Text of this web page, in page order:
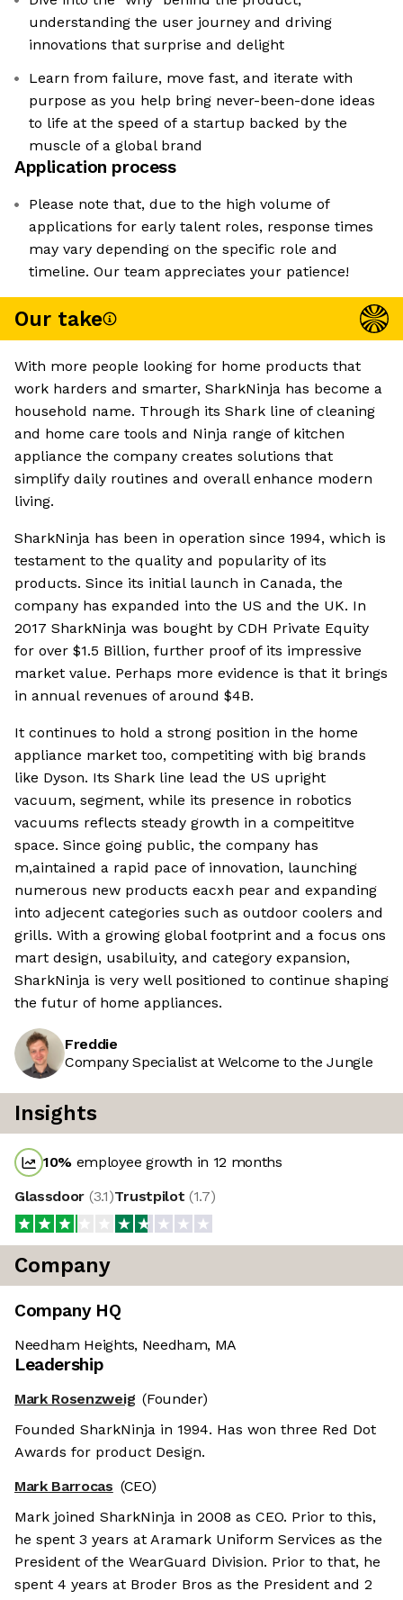
understanding the user journey and driving
innovations that surprise and delight
Learn from failure, move fast, and iterate with
purpose as you help bring never-been-done ideas
to life at the speed of a startup backed by the
muscle of a global brand
Application process
Please note that, due to the high volume of
applications for early talent roles, response times
may vary depending on the specific role and
timeline. Our team appreciates your patience!
Our take
With more people looking for home products that
work harders and smarter, SharkNinja has become a
household name. Through its Shark line of cleaning
and home care tools and Ninja range of kitchen
appliance the company creates solutions that
simplify daily routines and overall enhance modern
living.
SharkNinja has been in operation since 1994, which is
testament to the quality and popularity of its
products. Since its initial launch in Canada, the
company has expanded into the US and the UK. In
2017 SharkNinja was bought by CDH Private Equity
for over $1.5 Billion, further proof of its impressive
market value. Perhaps more evidence is that it brings
in annual revenues of around $4B.
It continues to hold a strong position in the home
appliance market too, competiting with big brands
like Dyson. Its Shark line lead the US upright
vacuum, segment, while its presence in robotics
vacuums reflects steady growth in a compeititve
space. Since going public, the company has
m,aintained a rapid pace of innovation, launching
numerous new products eacxh pear and expanding
into adjecent categories such as outdoor coolers and
grills. With a growing global footprint and a focus ons
mart design, usabiluity, and category expansion,
SharkNinja is very well positioned to continue shaping
the futur of home appliances.
Freddie
Company Specialist at Welcome to the Jungle
Insights
10% employee growth in 12 months
Glassdoor (3.1)Trustpilot (1.7)
Company
Company HQ
Needham Heights, Needham, MA
Leadership
Mark Rosenzweig (Founder)
Founded SharkNinja in 1994. Has won three Red Dot
Awards for product Design.
Mark Barrocas (CEO)
Mark joined SharkNinja in 2008 as CEO. Prior to this,
he spent 3 years at Aramark Uniform Services as the
President of the WearGuard Division. Prior to that, he
spent 4 years at Broder Bros as the President and 2